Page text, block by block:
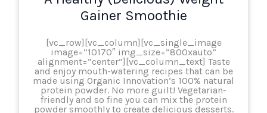
Gainer Smoothie
[vc_row][vc_column][vc_single_image
image=”10170″ img_size=”800xauto”
alignment=”center”][vc_column_text] Taste
and enjoy mouth-watering recipes that can be
made using Organic Innovation’s 100% natural
protein powder. No more guilt! Vegetarian-
friendly and so fine you can mix the protein
powder smoothly to create delicious desserts.